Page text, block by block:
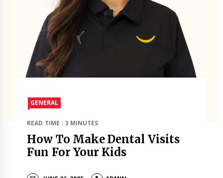
GENERAL
READ TIME : 3 MINUTES
How To Make Dental Visits
Fun For Your Kids